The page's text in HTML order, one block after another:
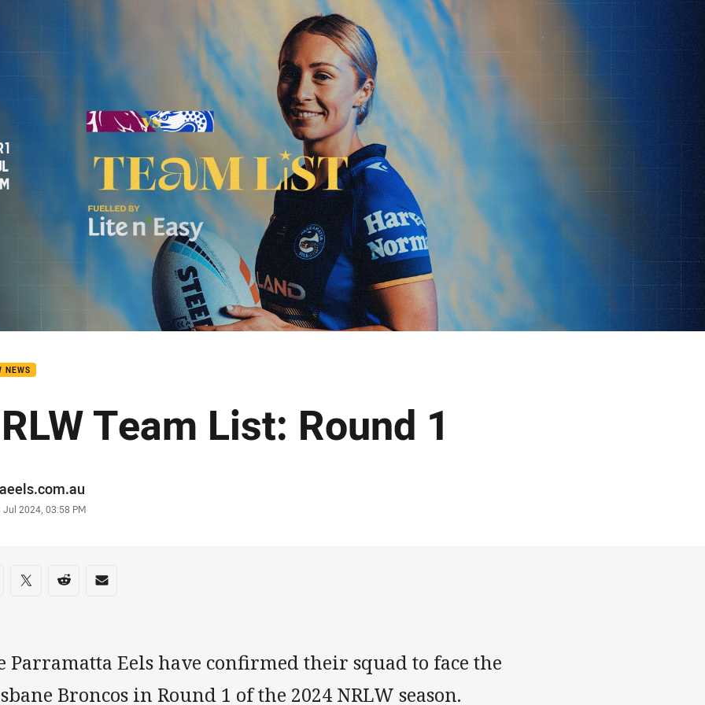
page content
NEWS
Team List: Round 1
Jul 2024, 03:58 PM
on social media
via Facebook
Share via Twitter
Share via Reddit
Share via Email
Parramatta Eels have confirmed their squad to face the
Broncos in Round 1 of the 2024 NRLW season.